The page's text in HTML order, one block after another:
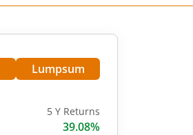
Lumpsum
5 Y Returns
39.08%